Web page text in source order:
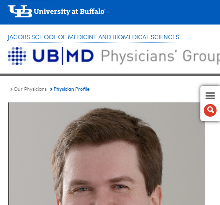
JACOBS SCHOOL OF MEDICINE AND BIOMEDICAL SCIENCES
Our Physicians Physician Profile